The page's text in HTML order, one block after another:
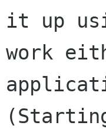
it up
work